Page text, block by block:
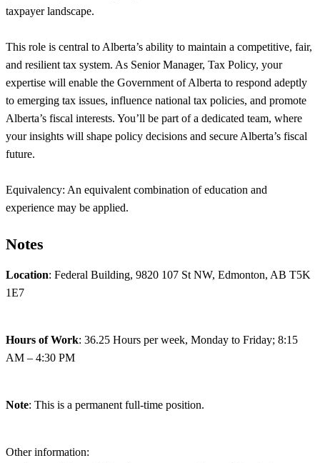
taxpayer landscape.
This role is central to Alberta’s ability to maintain a competitive, fair,
and resilient tax system. As Senior Manager, Tax Policy, your
expertise will enable the Government of Alberta to respond adeptly
to emerging tax issues, influence national tax policies, and promote
Alberta’s fiscal interests. You’ll be part of a dedicated team, where
your insights will shape policy decisions and secure Alberta’s fiscal
future.
Equivalency: An equivalent combination of education and
experience may be applied.
Notes
Location: Federal Building, 9820 107 St NW, Edmonton, AB T5K
1E7
Hours of Work: 36.25 Hours per week, Monday to Friday; 8:15
AM – 4:30 PM
Note: This is a permanent full-time position.
Other information: